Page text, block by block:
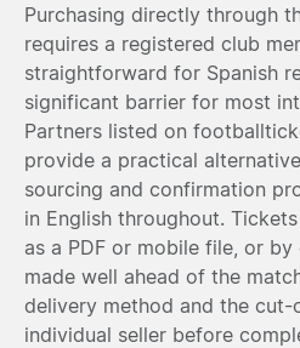
Purchasing directly through
requires a registered club
straightforward for Spanish
significant barrier for most
Partners listed on
provide a practical
sourcing and confirmation
in English throughout.
as a PDF or mobile file, or
made well ahead of the
delivery method and the
individual seller before